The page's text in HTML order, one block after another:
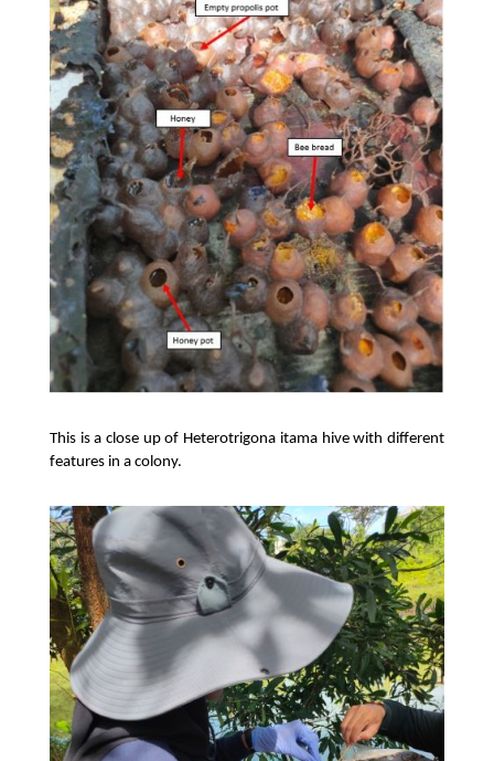
This is a close up of Heterotrigona itama hive with different
features in a colony.